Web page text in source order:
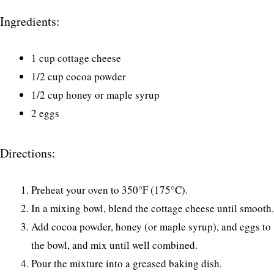
Ingredients:
1 cup cottage cheese
1/2 cup cocoa powder
1/2 cup honey or maple syrup
2 eggs
Directions:
Preheat your oven to 350°F (175°C).
In a mixing bowl, blend the cottage cheese until smooth.
Add cocoa powder, honey (or maple syrup), and eggs to
the bowl, and mix until well combined.
Pour the mixture into a greased baking dish.